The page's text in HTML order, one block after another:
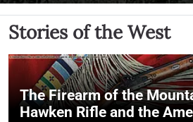
Stories of the West
The Firearm of the
Hawken Rifle and the